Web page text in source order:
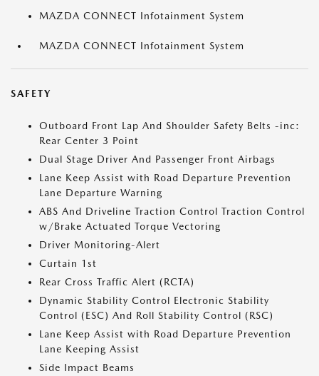
MAZDA CONNECT Infotainment System
MAZDA CONNECT Infotainment System
SAFETY
Outboard Front Lap And Shoulder Safety Belts -inc:
Rear Center 3 Point
Dual Stage Driver And Passenger Front Airbags
Lane Keep Assist with Road Departure Prevention
Lane Departure Warning
ABS And Driveline Traction Control Traction Control
w/Brake Actuated Torque Vectoring
Driver Monitoring-Alert
Curtain 1st
Rear Cross Traffic Alert (RCTA)
Dynamic Stability Control Electronic Stability
Control (ESC) And Roll Stability Control (RSC)
Lane Keep Assist with Road Departure Prevention
Lane Keeping Assist
Side Impact Beams